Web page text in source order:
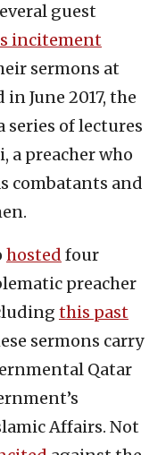
guest
incitement
sermons at
June 2017, the
series of lectures
a preacher who
combatants and
hosted four
preacher
this past
sermons carry
Qatar
Affairs. Not